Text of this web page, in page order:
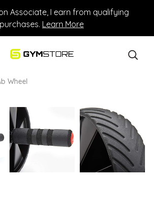
Associate, I earn from qualifying
purchases. Learn More
Wheel